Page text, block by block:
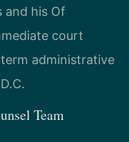
and his Of
court
administrative
Team